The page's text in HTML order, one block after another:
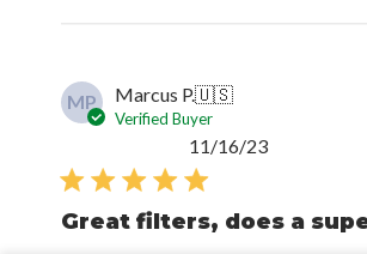
MP Marcus P.🇺🇸
Verified Buyer
Great filters, does a
Published
11/16/23